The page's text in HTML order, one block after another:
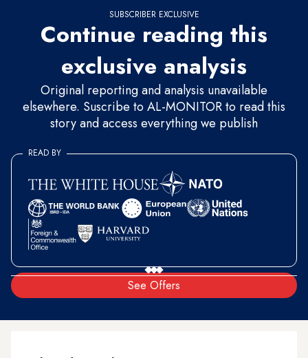
SUBSCRIBER EXCLUSIVE
Continue reading this
exclusive analysis
Original reporting and analysis unavailable
elsewhere. Suscribe to AL-MONITOR to read this
story and access everything we publish
See Offers
READ BY